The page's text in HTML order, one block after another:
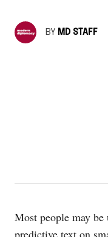
BY MD STAFF
Most people may
predictive text on